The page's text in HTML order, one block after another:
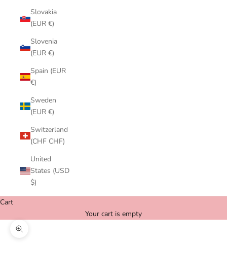
Slovakia
(EUR €)
Slovenia
(EUR €)
Spain (EUR
€)
Sweden
(EUR €)
Switzerland
(CHF CHF)
United
States (USD
$)
Cart
Your cart is empty
Zoom picture